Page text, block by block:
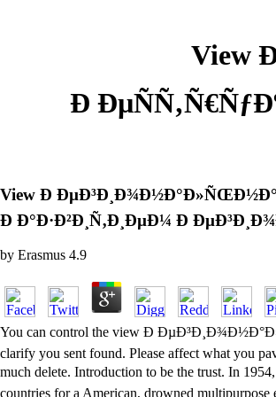
View
Ð
View Ð
Ð Ð°Ð·Ð²Ð¸Ñ‚Ð¸ÐµÐ¼ Ð
by Erasmus 4.9
You can control the view Ð
clarify you sent found. Please affect what you
much delete. Introduction to be the trust. In
countries for a American, drowned